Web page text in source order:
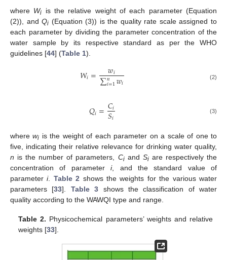
where Wi is the relative weight of each parameter (Equation
(2)), andQi (Equation (3)) is the quality rate scale assigned to
each parameter by dividing the parameter concentration of the
water sample by its respective standard as per the WHO
guidelines [44] (Table 1).
𝑊𝑖= 𝑤𝑖
∑𝑛
𝑖=1𝑤𝑖 (2)
𝑄𝑖=𝐶𝑖
𝑆𝑖 (3)
wherewi is the weight of each parameter on a scale of one to
five, indicating their relative relevance for drinking water quality,
n is the number of parameters, Ciand Siare respectively the
concentration of parameteri, and the standard value of
parameteri. Table 2 shows the weights for the various water
parameters [33]. Table 3 shows the classification of water
quality according to the WAWQI type and range.
Table 2. Physicochemical parameters’ weights and relative
weights [33].